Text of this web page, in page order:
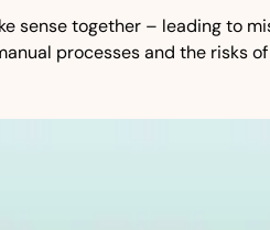
sense together – leading to
processes and the risks